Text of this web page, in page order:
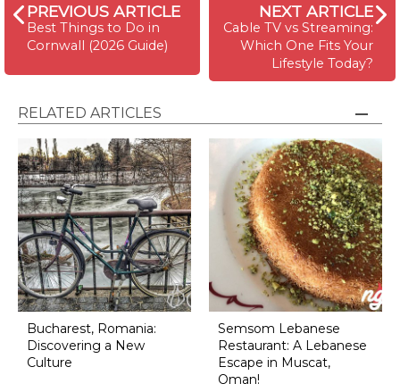
PREVIOUS ARTICLE
Best Things to Do in
Cornwall (2026 Guide)
NEXT ARTICLE
Cable TV vs Streaming:
Which One Fits Your
Lifestyle Today?
RELATED ARTICLES
Bucharest, Romania:
Discovering a New
Culture
Semsom Lebanese
Restaurant: A Lebanese
Escape in Muscat,
Oman!